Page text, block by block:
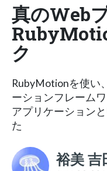
真のWeb
ク
RubyMotionを使い
ーションフレーム
アプリケーション
た
裕美 吉